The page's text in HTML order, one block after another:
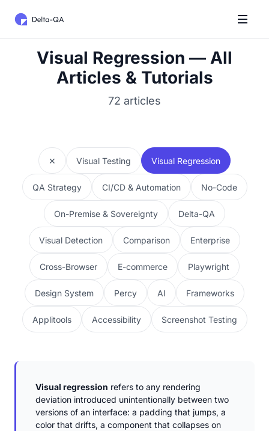
Visual Regression — All
Articles & Tutorials
72 articles
✕ Visual Testing Visual Regression
QA Strategy CI/CD & Automation No-Code
On-Premise & Sovereignty Delta-QA
Visual Detection Comparison Enterprise
Cross-Browser E-commerce Playwright
Design System Percy AI Frameworks
Applitools Accessibility Screenshot Testing
Visual regression refers to any rendering
deviation introduced unintentionally between two
versions of an interface: a padding that jumps, a
color that drifts, a component that collapses on